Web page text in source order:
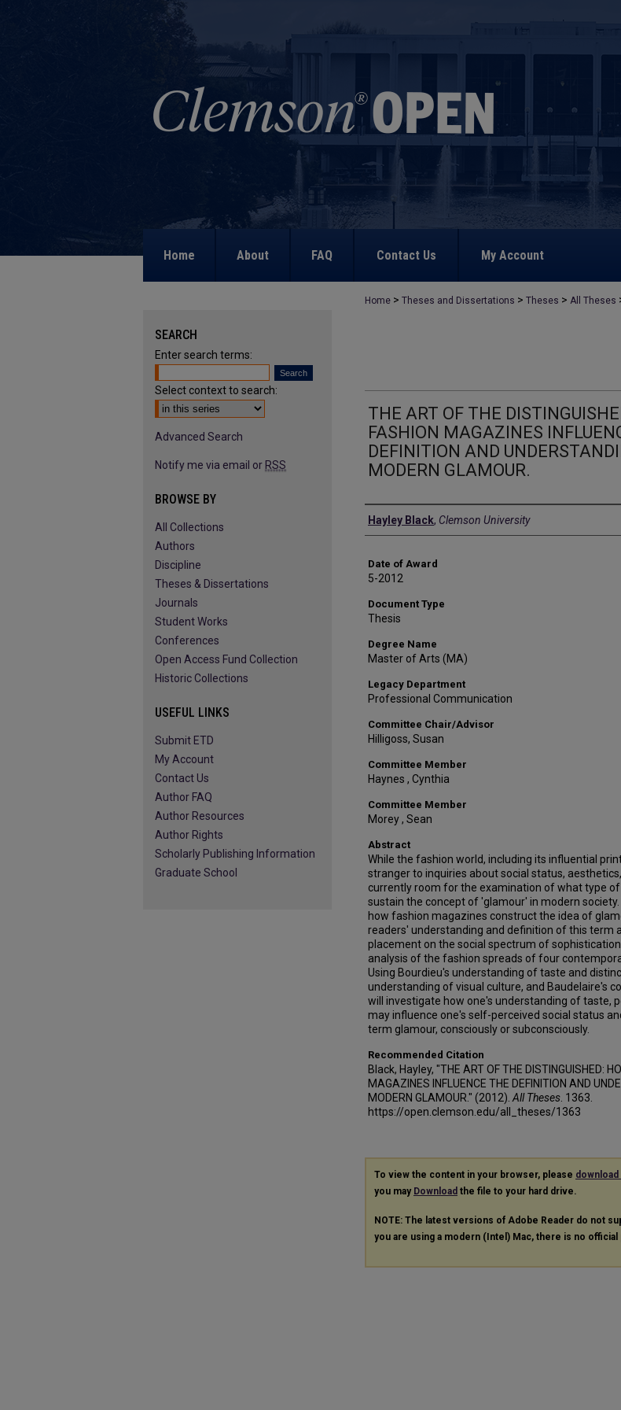
Home About FAQ Contact Us My Account
Home > Theses and Dissertations > Theses > All Theses
THE ART OF THE
FASHION MAGAZINES
DEFINITION AND
MODERN GLAMOUR.
Author
Hayley Black, Clemson University
Date of Award
5-2012
Document Type
Thesis
Degree Name
Master of Arts (MA)
Legacy Department
Professional Communication
Committee Chair/Advisor
Hilligoss, Susan
Committee Member
Haynes , Cynthia
Committee Member
Morey , Sean
Abstract
While the fashion world, including its influential
stranger to inquiries about social status,
currently room for the examination of what type
sustain the concept of 'glamour' in modern
how fashion magazines construct the idea of
readers' understanding and definition of this term
placement on the social spectrum of sophistication
analysis of the fashion spreads of four
Using Bourdieu's understanding of taste and
understanding of visual culture, and Baudelaire's
will investigate how one's understanding of taste,
may influence one's self-perceived social status
term glamour, consciously or subconsciously.
Recommended Citation
Black, Hayley, "THE ART OF THE DISTINGUISHED:
MAGAZINES INFLUENCE THE DEFINITION AND
MODERN GLAMOUR." (2012). All Theses . 1363.
https://open.clemson.edu/all_theses/1363
To view the content in your browser, please
you may Download the file to your hard drive.
NOTE: The latest versions of Adobe Reader do not
you are using a modern (Intel) Mac, there is no
SEARCH
Enter search terms:
Select context to search:
Advanced Search
Notify me via email or RSS
BROWSE BY
All Collections
Authors
Discipline
Theses & Dissertations
Journals
Student Works
Conferences
Open Access Fund Collection
Historic Collections
USEFUL LINKS
Submit ETD
My Account
Contact Us
Author FAQ
Author Resources
Author Rights
Scholarly Publishing Information
Graduate School